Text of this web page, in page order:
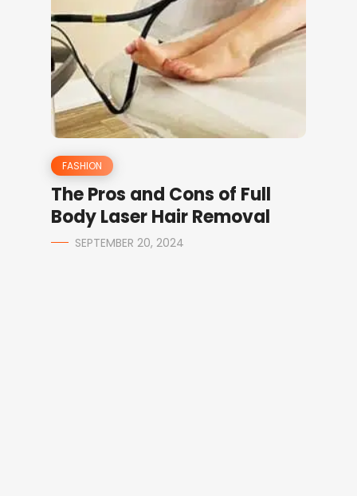
FASHION
The Pros and Cons of Full
Body Laser Hair Removal
SEPTEMBER 20, 2024